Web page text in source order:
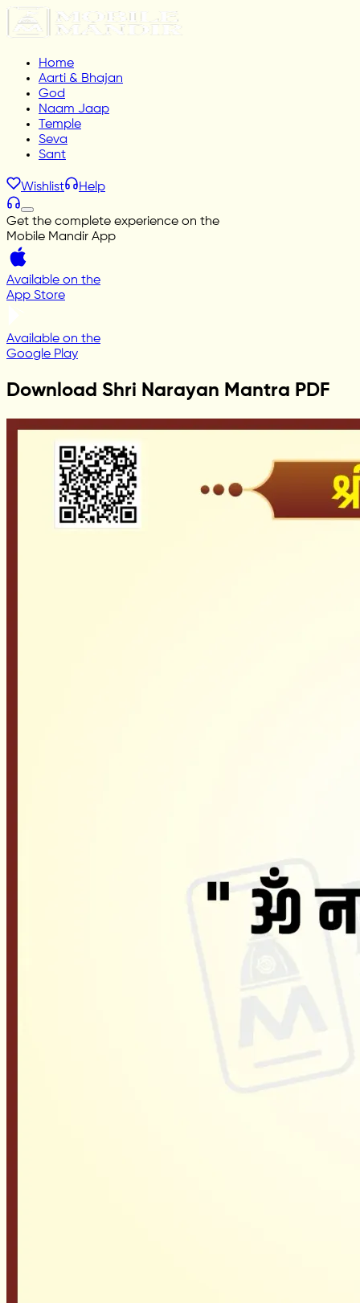
Home
Aarti & Bhajan
God
Naam Jaap
Temple
Seva
Sant
Wishlist Help
Get the complete experience on the
Mobile Mandir App
Available on the
App Store
Available on the
Google Play
Download Shri Narayan Mantra PDF